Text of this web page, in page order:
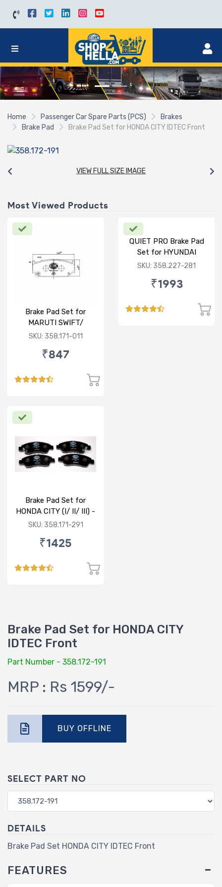
Home Passenger Car Spare Parts (PCS)
Brakes
Brake Pad
Brake Pad Set for HONDA CITY IDTEC Front
VIEW FULL SIZE IMAGE
Most Viewed Products
Brake Pad Set for
MARUTI SWIFT/
DZIRE/ RITZ/ CIAZ -
SKU: 358.171-011
₹847
QUIET PRO Brake Pad
Set for HYUNDAI
VERNA FLUIDIC/i20
SKU: 358.227-281
₹1993
Brake Pad Set for
HONDA CITY (I/ II/ III) -
FRONT
SKU: 358.171-291
₹1425
Brake Pad Set for HONDA CITY
IDTEC Front
Part Number - 358.172-191
MRP : Rs 1599/-
BUY OFFLINE
SELECT PART NO
DETAILS
Brake Pad Set HONDA CITY IDTEC Front
FEATURES